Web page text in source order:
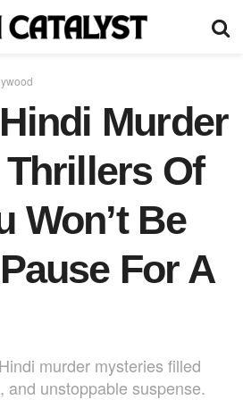
Murder
Of
Won’t Be
For A
murder mysteries filled
and unstoppable suspense.